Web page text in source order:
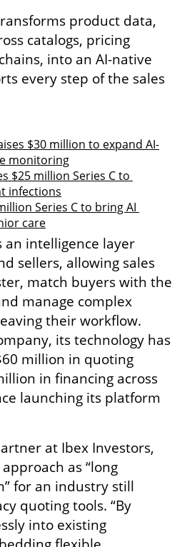
product data,
catalogs, pricing
into an AI-native
every step of the sales
$30 million to expand AI-
monitoring
$25 million Series C to
infections
Series C to bring AI
care
an intelligence layer
sellers, allowing sales
match buyers with the
manage complex
their workflow.
its technology has
million in quoting
in financing across
launching its platform
at Ibex Investors,
as “long
for an industry still
quoting tools. “By
into existing